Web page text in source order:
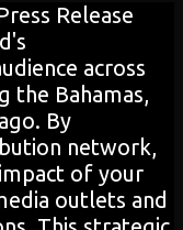
Release
across
the Bahamas,
By
network,
of your
outlets and